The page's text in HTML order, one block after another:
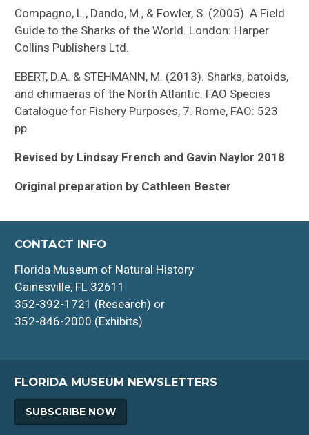
Compagno, L., Dando, M., & Fowler, S. (2005). A Field
Guide to the Sharks of the World. London: Harper
Collins Publishers Ltd.
EBERT, D.A. & STEHMANN, M. (2013). Sharks, batoids,
and chimaeras of the North Atlantic. FAO Species
Catalogue for Fishery Purposes, 7. Rome, FAO: 523
pp.
Revised by Lindsay French and Gavin Naylor 2018
Original preparation by Cathleen Bester
CONTACT INFO
Florida Museum of Natural History
Gainesville, FL 32611
352-392-1721 (Research) or
352-846-2000 (Exhibits)
FLORIDA MUSEUM NEWSLETTERS
SUBSCRIBE NOW